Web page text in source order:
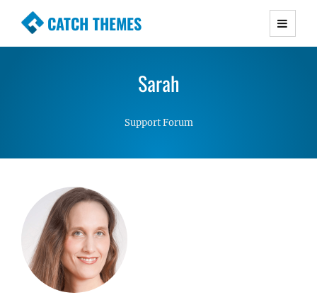
CATCH THEMES
Premium Responsive WordPress Themes with
Simple, Clean and Lightweight Responsive
Sarah
Support Forum